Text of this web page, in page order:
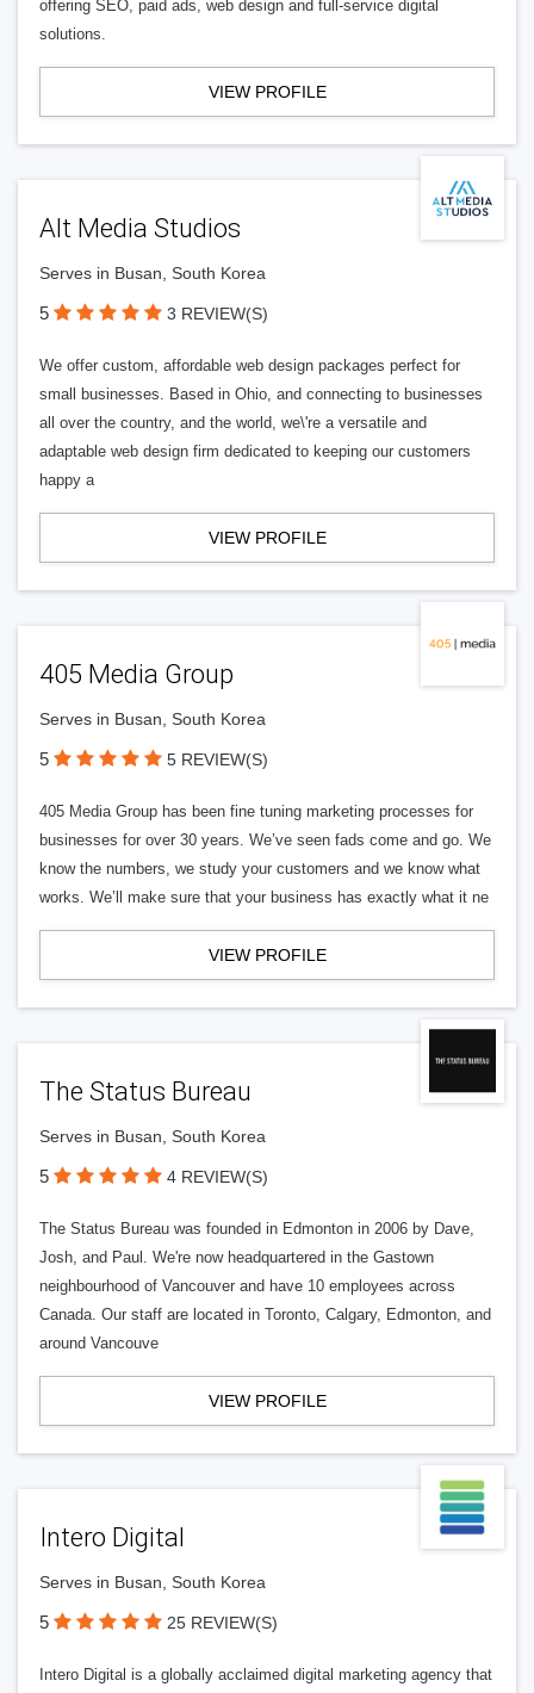
offering SEO, paid ads, web design and full-service digital
solutions.
VIEW PROFILE
Alt Media Studios
Serves in Busan, South Korea
5 3 REVIEW(S)
We offer custom, affordable web design packages perfect for
small businesses. Based in Ohio, and connecting to businesses
all over the country, and the world, we\'re a versatile and
adaptable web design firm dedicated to keeping our customers
happy a
VIEW PROFILE
405 Media Group
Serves in Busan, South Korea
5 5 REVIEW(S)
405 Media Group has been fine tuning marketing processes for
businesses for over 30 years. We’ve seen fads come and go. We
know the numbers, we study your customers and we know what
works. We’ll make sure that your business has exactly what it ne
VIEW PROFILE
The Status Bureau
Serves in Busan, South Korea
5 4 REVIEW(S)
The Status Bureau was founded in Edmonton in 2006 by Dave,
Josh, and Paul. We're now headquartered in the Gastown
neighbourhood of Vancouver and have 10 employees across
Canada. Our staff are located in Toronto, Calgary, Edmonton, and
around Vancouve
VIEW PROFILE
Intero Digital
Serves in Busan, South Korea
5 25 REVIEW(S)
Intero Digital is a globally acclaimed digital marketing agency that